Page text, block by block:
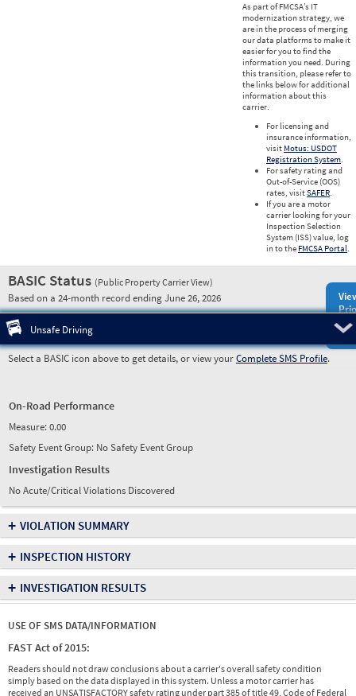
As part of FMCSA’s IT
modernization strategy, we
are in the process of merging
our data platforms to make it
easier for you to find the
information you need. During
this transition, please refer to
the links below for additional
information about this
carrier.
For licensing and
insurance information,
visit Motus: USDOT
Registration System.
For safety rating and
Out-of-Service (OOS)
rates, visitSAFER.
If you are a motor
carrier looking for your
Inspection Selection
System (ISS) value, log
in to the FMCSA Portal.
BASIC Status (Public Property Carrier View)
Based on a 24-month record ending June 26, 2026
Unsafe Driving
Select a BASIC icon above to get details, or view yourComplete SMS Profile.
On-Road Performance
Measure:0.00
Safety Event Group: No Safety Event Group
Investigation Results
No Acute/Critical Violations Discovered
+ VIOLATION SUMMARY
+ INSPECTION HISTORY
+ INVESTIGATION RESULTS
USE OF SMS DATA/INFORMATION
FAST Act of 2015:
Readers should not draw conclusions about a carrier's overall safety condition
simply based on the data displayed in this system. Unless a motor carrier has
received an UNSATISFACTORY safety rating under part 385 of title 49, Code of Federal